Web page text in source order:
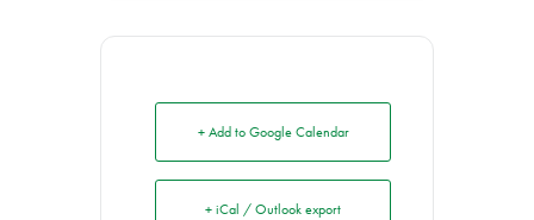
+ Add to Google Calendar
+ iCal / Outlook export